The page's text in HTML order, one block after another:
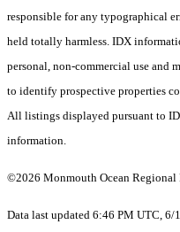
responsible for any typographical
held totally harmless. IDX
personal, non-commercial use and
to identify prospective properties
All listings displayed pursuant to
information.
©2026 Monmouth Ocean Regional
Data last updated 6:46 PM UTC, 6/